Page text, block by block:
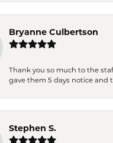
Bryanne Culbertson
Thank you so much to the
gave them 5 days notice and
Stephen S.